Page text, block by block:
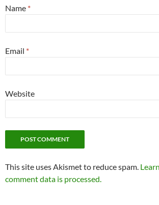
Name *
Email *
Website
This site uses Akismet to reduce spam.
comment data is processed.